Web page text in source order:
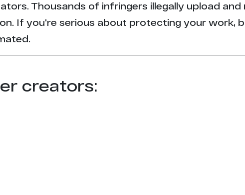
Thousands of infringers illegally upload
If you're serious about protecting your work,
creators: